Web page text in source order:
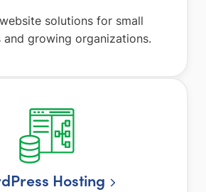
solutions for small
and growing organizations.
Hosting